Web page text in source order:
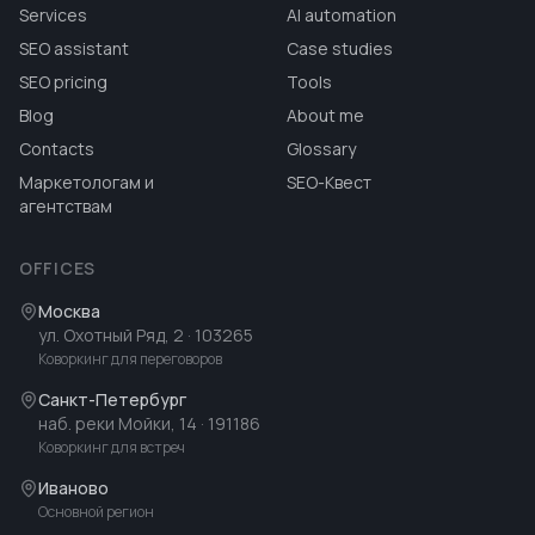
Services
AI automation
SEO assistant
Case studies
SEO pricing
Tools
Blog
About me
Contacts
Glossary
Маркетологам и
агентствам
SEO-Квест
OFFICES
Москва
ул. Охотный Ряд, 2 · 103265
Коворкинг для переговоров
Санкт-Петербург
наб. реки Мойки, 14 · 191186
Коворкинг для встреч
Иваново
Основной регион